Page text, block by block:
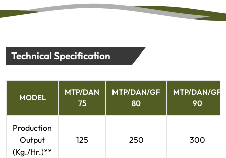
Technical Specification
MODEL
MTP/DAN
75
MTP/DAN/GF
80
MTP/DAN/GF
90
Production
Output
(Kg./Hr.)**
125 250 300